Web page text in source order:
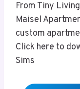
From Tiny
Maisel
custom
Click here to
Sims